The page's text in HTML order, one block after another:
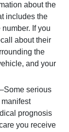
about the
includes the
If you
about their
the
and your
–Some serious
prognosis
you receive